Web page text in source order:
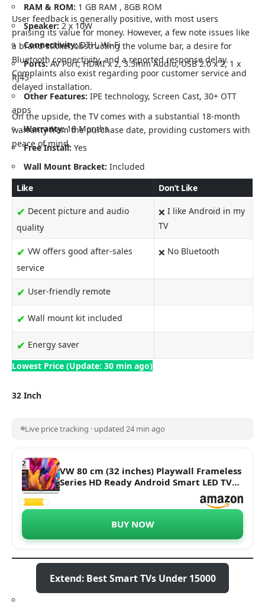
User feedback is generally positive, with most users
praising its value for money. However, a few note issues like
a brand sticker obstructing the volume bar, a desire for
Bluetooth connectivity, and a reported response delay.
Complaints also exist regarding poor customer service and
delayed installation.
On the upside, the TV comes with a substantial 18-month
warranty from the purchase date, providing customers with
peace of mind.
RAM & ROM: 1 GB RAM , 8GB ROM
Speaker:2 x 10W
Connectivity:DTH, Wi-Fi
Ports:AV Port, HDMI x 2, 3.5mm Audio, USB 2.0 x 2, 1 x
RJ45
Other Features: IPE technology, Screen Cast, 30+ OTT
apps
Warranty:18 Months
Free Install: Yes
Wall Mount Bracket: Included
Like
Don’t Like
✔ Decent picture and audio
quality
❌ I like Android in my
TV
✔ VW offers good after-sales
service
❌ No Bluetooth
✔ User-friendly remote
✔ Wall mount kit included
✔ Energy saver
Lowest Price (Update: 30 min ago)
32 Inch
Live price tracking · updated 24 min ago
VW 80 cm (32 inches) Playwall Frameless
Series HD Ready Android Smart LED TV
BUY NOW
Extend: Best Smart TVs Under 15000